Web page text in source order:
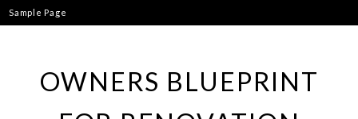
Skip
to
Sample Page
OWNERS BLUEPRINT